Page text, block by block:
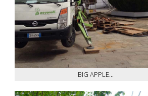
BIG APPLE...